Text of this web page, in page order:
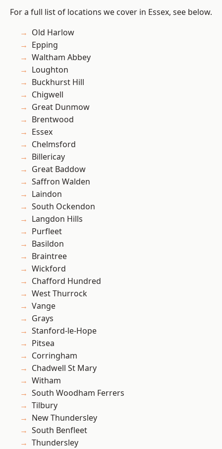
For a full list of locations we cover in Essex, see below.
Old Harlow
Epping
Waltham Abbey
Loughton
Buckhurst Hill
Chigwell
Great Dunmow
Brentwood
Essex
Chelmsford
Billericay
Great Baddow
Saffron Walden
Laindon
South Ockendon
Langdon Hills
Purfleet
Basildon
Braintree
Wickford
Chafford Hundred
West Thurrock
Vange
Grays
Stanford-le-Hope
Pitsea
Corringham
Chadwell St Mary
Witham
South Woodham Ferrers
Tilbury
New Thundersley
South Benfleet
Thundersley